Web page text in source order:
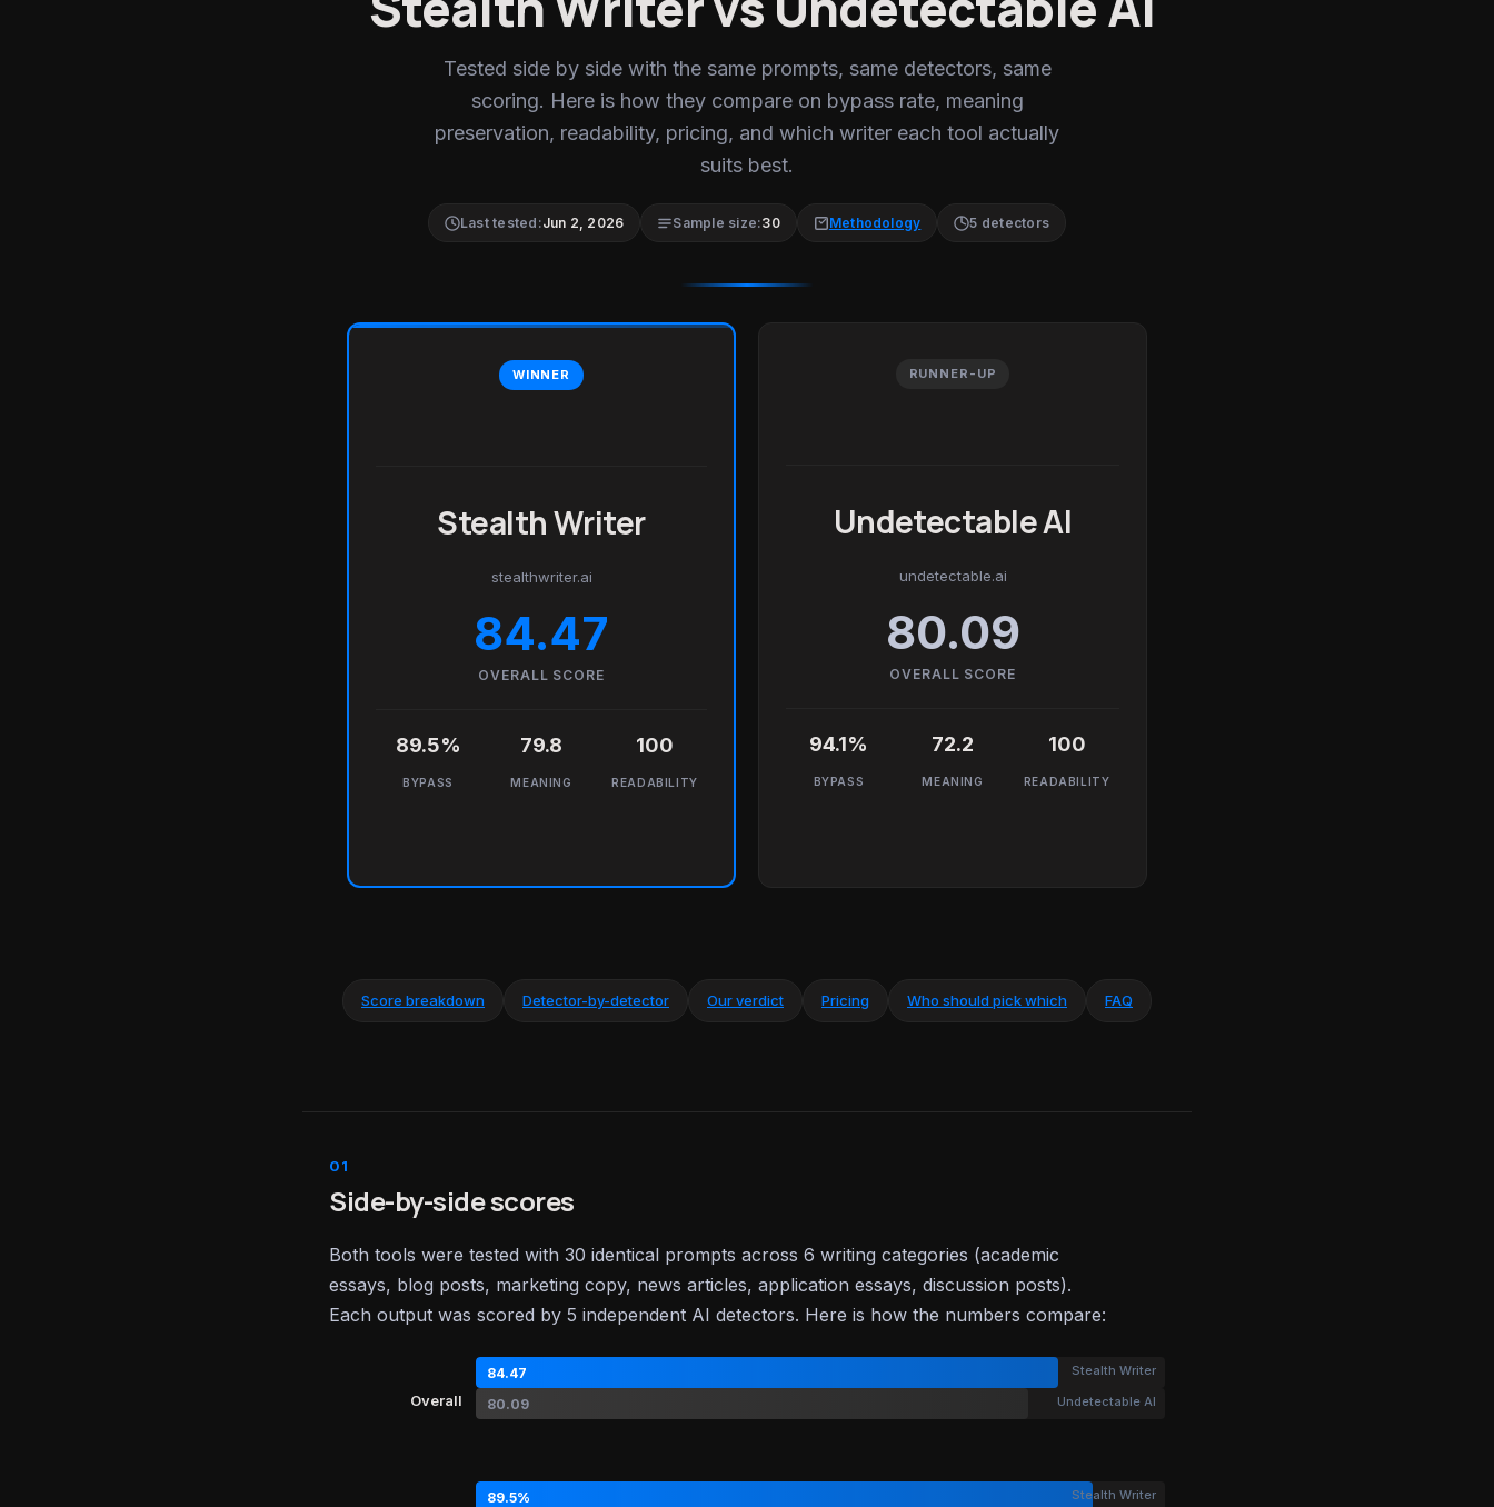
Tested side by side with the same prompts, same detectors, same
scoring. Here is how they compare on bypass rate, meaning
preservation, readability, pricing, and which writer each tool actually
suits best.
Last tested:Jun 2, 2026 Sample size:30 Methodology 5 detectors
WINNER
Stealth Writer
stealthwriter.ai
84.47
OVERALL SCORE
89.5%
BYPASS
79.8
MEANING
100
READABILITY
RUNNER-UP
Undetectable AI
undetectable.ai
80.09
OVERALL SCORE
94.1%
BYPASS
72.2
MEANING
100
READABILITY
Score breakdown Detector-by-detector Our verdict Pricing Who should pick which FAQ
Side-by-side scores
Both tools were tested with 30 identical prompts across 6 writing categories (academic
essays, blog posts, marketing copy, news articles, application essays, discussion posts).
Each output was scored by 5 independent AI detectors. Here is how the numbers compare:
Overall
84.47 Stealth Writer
80.09 Undetectable AI
89.5% Stealth Writer